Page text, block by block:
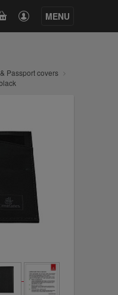
CART MENU
Passport covers